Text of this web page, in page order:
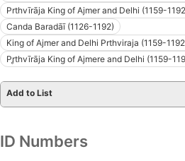
Prthvīrāja King of Ajmer and Delhi (1159-
Canda Baradāī (1126-1192)
King of Ajmer and Delhi Prthviraja (1159-
Pr̥thvīrāja King of Ajmere and Delhi (1159-
Add to List
ID Numbers